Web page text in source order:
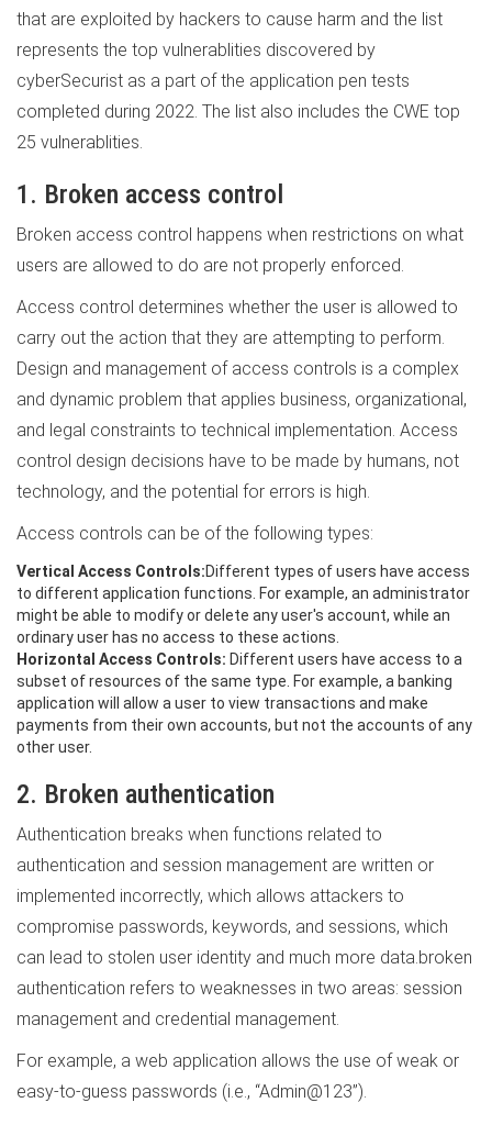
that are exploited by hackers to cause harm and the list
represents the top vulnerablities discovered by
cyberSecurist as a part of the application pen tests
completed during 2022. The list also includes the CWE top
25 vulnerablities.
1. Broken access control
Broken access control happens when restrictions on what
users are allowed to do are not properly enforced.
Access control determines whether the user is allowed to
carry out the action that they are attempting to perform.
Design and management of access controls is a complex
and dynamic problem that applies business, organizational,
and legal constraints to technical implementation. Access
control design decisions have to be made by humans, not
technology, and the potential for errors is high.
Access controls can be of the following types:
Vertical Access Controls:Different types of users have access
to different application functions. For example, an administrator
might be able to modify or delete any user's account, while an
ordinary user has no access to these actions.
Horizontal Access Controls: Different users have access to a
subset of resources of the same type. For example, a banking
application will allow a user to view transactions and make
payments from their own accounts, but not the accounts of any
other user.
2. Broken authentication
Authentication breaks when functions related to
authentication and session management are written or
implemented incorrectly, which allows attackers to
compromise passwords, keywords, and sessions, which
can lead to stolen user identity and much more data.broken
authentication refers to weaknesses in two areas: session
management and credential management.
For example, a web application allows the use of weak or
easy-to-guess passwords (i.e., “Admin@123”).